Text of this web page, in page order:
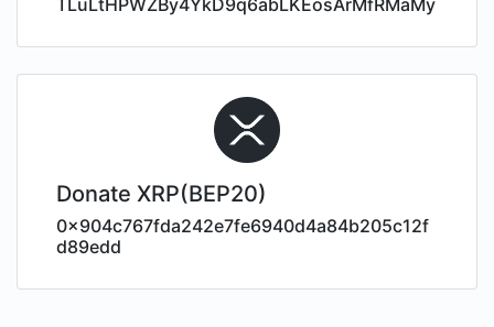
TLuLtHPWZBy4YkD9q6abLKEosArMfRMaMy
Donate XRP(BEP20)
0x904c767fda242e7fe6940d4a84b205c12f
d89edd